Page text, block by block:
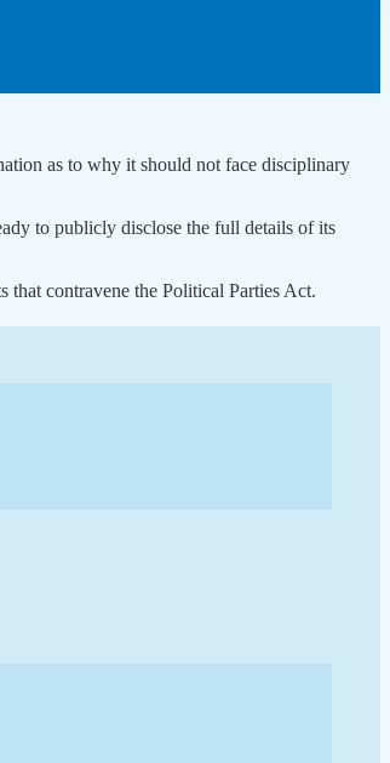
as to why it should not face disciplinary
to publicly disclose the full details of its
that contravene the Political Parties Act.